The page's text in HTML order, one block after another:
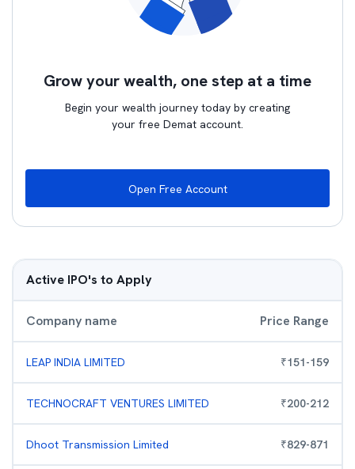
Grow your wealth, one step at a time
Begin your wealth journey today by creating
your free Demat account.
Open Free Account
Active IPO's to Apply
Company name Price Range
LEAP INDIA LIMITED ₹151-159
TECHNOCRAFT VENTURES LIMITED ₹200-212
Dhoot Transmission Limited ₹829-871